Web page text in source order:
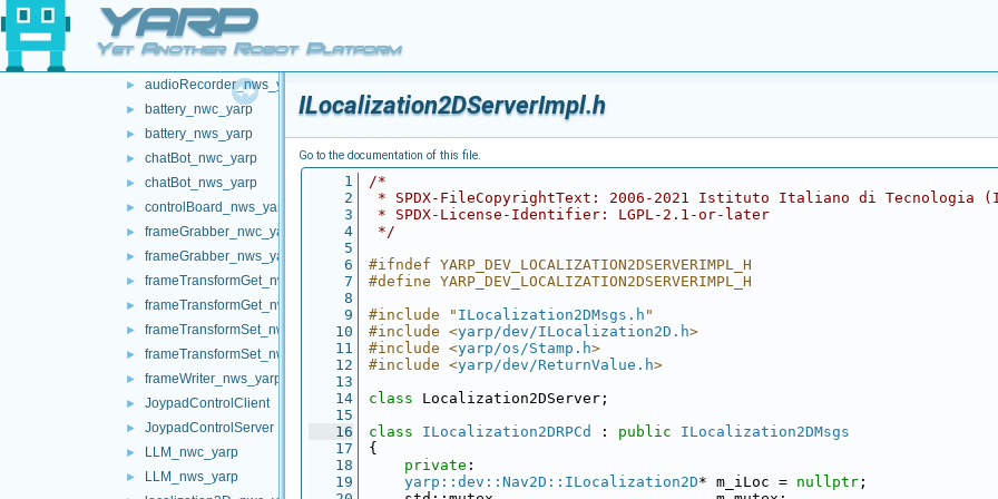
YARP
Yet Another Robot Platform
▼ networkWrappers
► audioPlayerWrapper
► audioRecorder_nwc_yarp
► audioRecorder_nws_yarp
► battery_nwc_yarp
► battery_nws_yarp
► chatBot_nwc_yarp
► chatBot_nws_yarp
► controlBoard_nws_yarp
► frameGrabber_nwc_yarp
► frameGrabber_nws_yarp
► frameTransformGet_nwc_yarp
► frameTransformGet_nws_yarp
► frameTransformSet_nwc_yarp
► frameTransformSet_nws_yarp
► frameWriter_nws_yarp
► JoypadControlClient
► JoypadControlServer
► LLM_nwc_yarp
► LLM_nws_yarp
ILocalization2DServerImpl.h
Go to the documentation of this file.
    1
/*
    2
* SPDX-FileCopyrightText: 2006-2021 Istituto Italiano di Tecnologia
    3
* SPDX-License-Identifier: LGPL-2.1-or-later
    4
*/
    5
    6
#ifndef YARP_DEV_LOCALIZATION2DSERVERIMPL_H
    7
#define YARP_DEV_LOCALIZATION2DSERVERIMPL_H
    8
    9
#include " ILocalization2DMsgs.h "
   10
#include <yarp/dev/ILocalization2D.h>
   11
#include <yarp/os/Stamp.h>
   12
#include <yarp/dev/ReturnValue.h>
   13
   14
class Localization2DServer;
   15
   16
class ILocalization2DRPCd : public
ILocalization2DMsgs
   17
{
   18
private :
   19
yarp::dev::Nav2D::ILocalization2D* m_iLoc = nullptr ;